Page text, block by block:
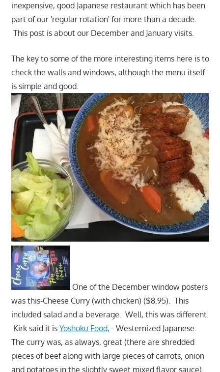
inexpensive, good Japanese restaurant which has been
part of our 'regular rotation' for more than a decade.
This post is about our December and January visits.
The key to some of the more interesting items here is to
check the walls and windows, although the menu itself
is simple and good.
One of the December window posters
was this-Cheese Curry (with chicken) ($8.95). This
included salad and a beverage. Well, this was different.
Kirk said it is Yoshoku Food, - Westernized Japanese.
The curry was, as always, great (there are shredded
pieces of beef along with large pieces of carrots, onion
and potatoes in the slightly sweet mixed flavor sauce).